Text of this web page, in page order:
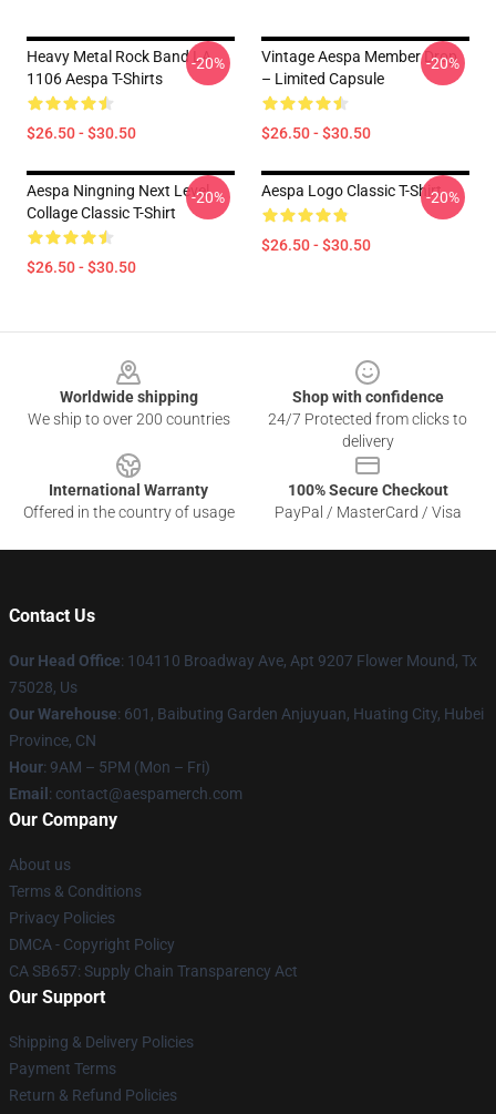
Heavy Metal Rock Band LA
1106 Aespa T-Shirts
$26.50 - $30.50
-20%
Vintage Aespa Member Drop
– Limited Capsule
$26.50 - $30.50
-20%
Aespa Ningning Next Level
Collage Classic T-Shirt
$26.50 - $30.50
-20% Aespa Logo Classic T-Shirt
$26.50 - $30.50
-20%
Worldwide shipping
We ship to over 200 countries
Shop with confidence
24/7 Protected from clicks to
delivery
International Warranty
Offered in the country of usage
100% Secure Checkout
PayPal / MasterCard / Visa
Contact Us
Our Head Office: 104110 Broadway Ave, Apt 9207 Flower Mound, Tx
75028, Us
Our Warehouse: 601, Baibuting Garden Anjuyuan, Huating City, Hubei
Province, CN
Hour: 9AM – 5PM (Mon – Fri)
Email : contact@aespamerch.com
Our Company
About us
Terms & Conditions
Privacy Policies
DMCA - Copyright Policy
CA SB657: Supply Chain Transparency Act
Our Support
Shipping & Delivery Policies
Payment Terms
Return & Refund Policies